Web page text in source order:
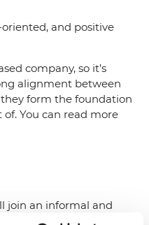
and positive
company, so it’s
alignment between
they form the foundation
You can read more
join an informal and
where commitment,